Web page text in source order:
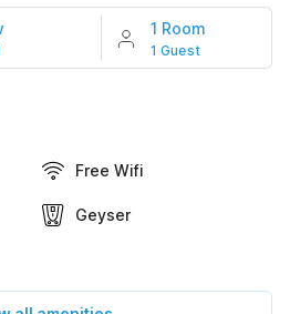
1 Room
1 Guest
Free Wifi
Geyser